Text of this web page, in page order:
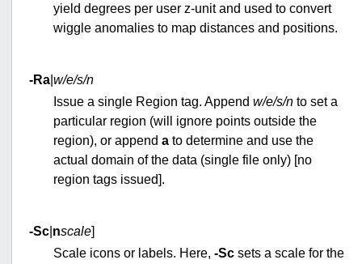
yield degrees per user z-unit and used to convert
wiggle anomalies to map distances and positions.
-Ra |w/e/s/n
Issue a single Region tag. Appendw/e/s/n to set a
particular region (will ignore points outside the
region), or appenda to determine and use the
actual domain of the data (single file only) [no
region tags issued].
-Sc nscale]
Scale icons or labels. Here,-Sc sets a scale for the